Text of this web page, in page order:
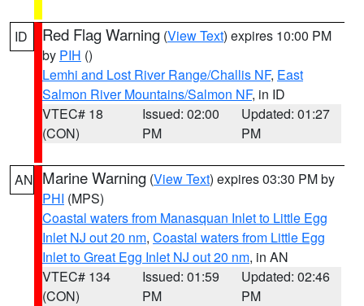
ID Red Flag Warning (View Text) expires 10:00 PM
by PIH ()
Lemhi and Lost River Range/Challis NF, East
Salmon River Mountains/Salmon NF, in ID
VTEC# 18
(CON)
Issued: 02:00
PM
Updated: 01:27
PM
AN Marine Warning (View Text) expires 03:30 PM by
PHI (MPS)
Coastal waters from Manasquan Inlet to Little Egg
Inlet NJ out 20 nm, Coastal waters from Little Egg
Inlet to Great Egg Inlet NJ out 20 nm, in AN
VTEC# 134
(CON)
Issued: 01:59
PM
Updated: 02:46
PM